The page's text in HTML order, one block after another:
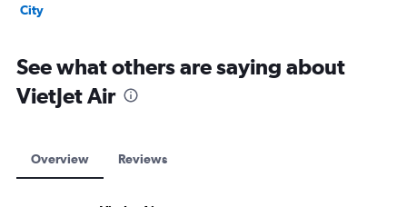
City
See what others are saying about
VietJet Air
Overview Reviews